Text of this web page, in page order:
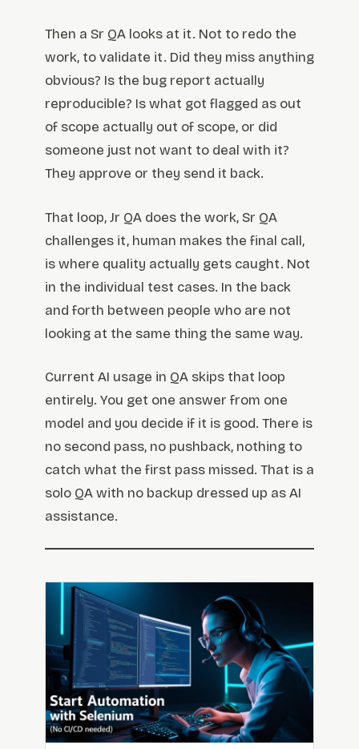
Then a Sr QA looks at it. Not to redo the
work, to validate it. Did they miss anything
obvious? Is the bug report actually
reproducible? Is what got flagged as out
of scope actually out of scope, or did
someone just not want to deal with it?
They approve or they send it back.
That loop, Jr QA does the work, Sr QA
challenges it, human makes the final call,
is where quality actually gets caught. Not
in the individual test cases. In the back
and forth between people who are not
looking at the same thing the same way.
Current AI usage in QA skips that loop
entirely. You get one answer from one
model and you decide if it is good. There is
no second pass, no pushback, nothing to
catch what the first pass missed. That is a
solo QA with no backup dressed up as AI
assistance.